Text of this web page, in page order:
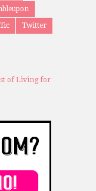
Twitter
of Living for